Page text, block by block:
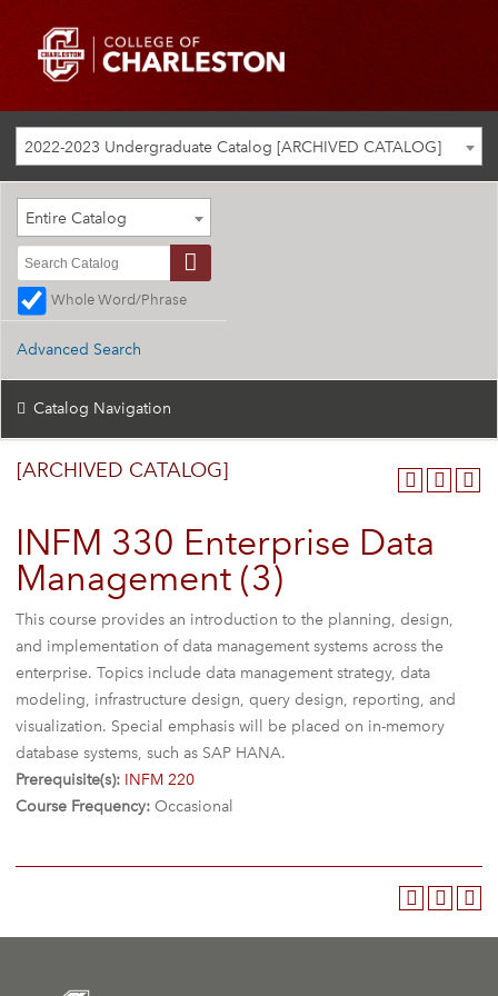
2022-2023 Undergraduate Catalog [ARCHIVED CATALOG]
Entire Catalog
Whole Word/Phrase
Advanced Search
Catalog Navigation
[ARCHIVED CATALOG]
INFM 330 Enterprise Data
Management (3)
This course provides an introduction to the planning, design,
and implementation of data management systems across the
enterprise. Topics include data management strategy, data
modeling, infrastructure design, query design, reporting, and
visualization. Special emphasis will be placed on in-memory
database systems, such as SAP HANA.
Prerequisite(s): INFM 220
Course Frequency: Occasional